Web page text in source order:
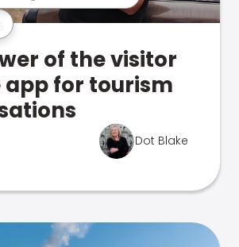
of the visitor
app for tourism
Dot Blake